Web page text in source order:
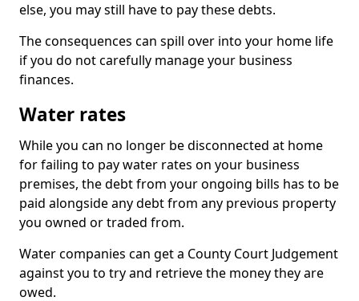
else, you may still have to pay these debts.
The consequences can spill over into your home life
if you do not carefully manage your business
finances.
Water rates
While you can no longer be disconnected at home
for failing to pay water rates on your business
premises, the debt from your ongoing bills has to be
paid alongside any debt from any previous property
you owned or traded from.
Water companies can get a County Court Judgement
against you to try and retrieve the money they are
owed.